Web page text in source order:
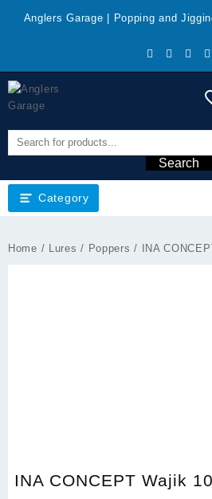
Anglers Garage | Popping and
Search
Category
Home / Lures / Poppers / INA
INA CONCEPT Wajik